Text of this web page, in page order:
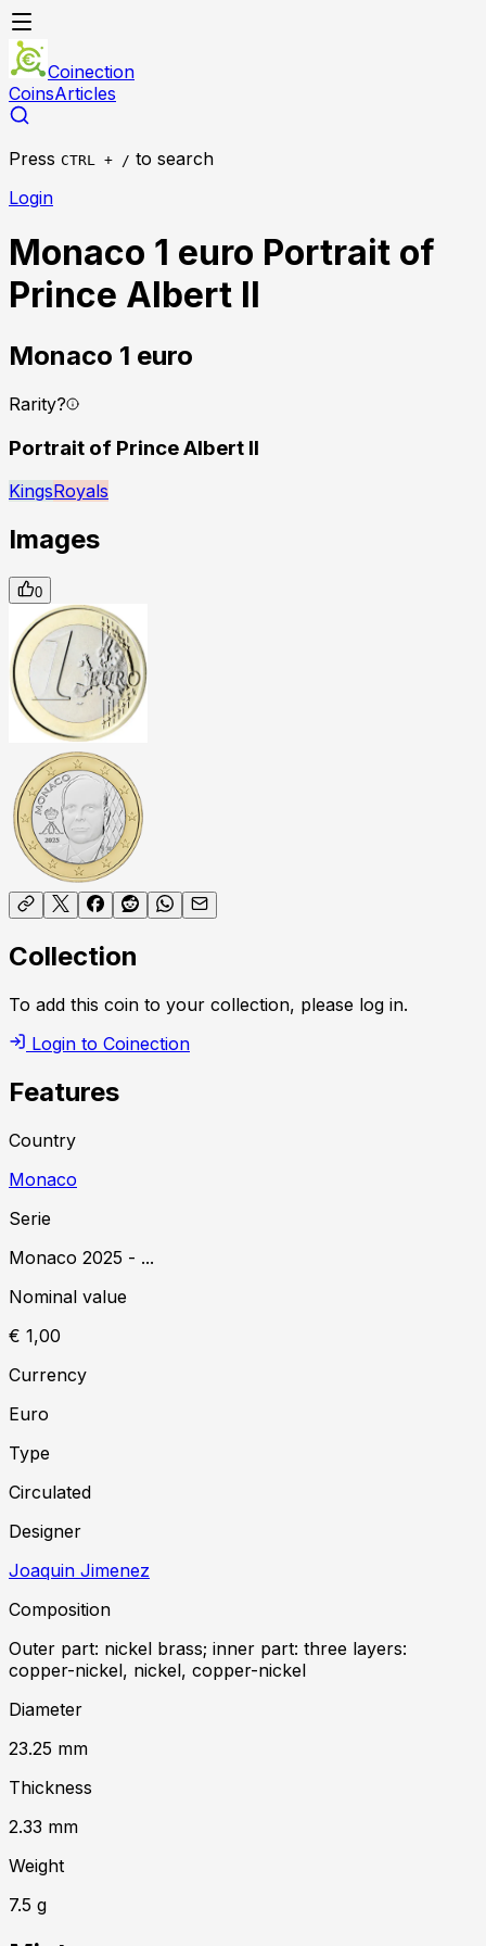
Coinection
CoinsArticles
Press CTRL + / to search
Login
Monaco 1 euro Portrait of
Prince Albert II
Monaco 1 euro
Rarity?
Portrait of Prince Albert II
KingsRoyals
Images
0
Collection
To add this coin to your collection, please log in.
Login to Coinection
Features
Country
Monaco
Serie
Monaco 2025 - ...
Nominal value
€ 1,00
Currency
Euro
Type
Circulated
Designer
Joaquin Jimenez
Composition
Outer part: nickel brass; inner part: three layers:
copper-nickel, nickel, copper-nickel
Diameter
23.25 mm
Thickness
2.33 mm
Weight
7.5 g